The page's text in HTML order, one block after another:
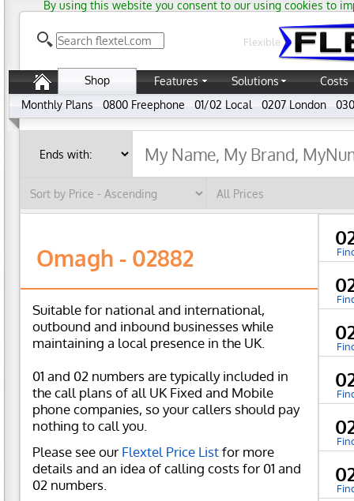
By using this website you consent to our using cookies to
Flexible
Shop Features Solutions
Costs
Monthly Plans
0800 Freephone 01/02 Local 0207 London
Omagh - 02882
Suitable for national and international,
outbound and inbound businesses while
maintaining a local presence in the UK.
01 and 02 numbers are typically included in
the call plans of all UK Fixed and Mobile
phone companies, so your callers should pay
nothing to call you.
Please see our Flextel Price Listfor more
details and an idea of calling costs for 01 and
02 numbers.